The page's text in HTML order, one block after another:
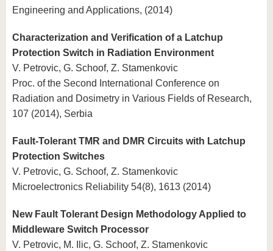
Engineering and Applications, (2014)
Characterization and Verification of a Latchup
Protection Switch in Radiation Environment
V. Petrovic, G. Schoof, Z. Stamenkovic
Proc. of the Second International Conference on
Radiation and Dosimetry in Various Fields of Research,
107 (2014), Serbia
Fault-Tolerant TMR and DMR Circuits with Latchup
Protection Switches
V. Petrovic, G. Schoof, Z. Stamenkovic
Microelectronics Reliability 54(8), 1613 (2014)
New Fault Tolerant Design Methodology Applied to
Middleware Switch Processor
V. Petrovic, M. Ilic, G. Schoof, Z. Stamenkovic